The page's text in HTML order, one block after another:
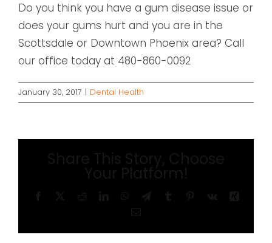
Do you think you have a gum disease issue or
does your gums hurt and you are in the
Scottsdale or Downtown Phoenix area? Call
our office today at 480-860-0092
January 30, 2017 | Dental Health